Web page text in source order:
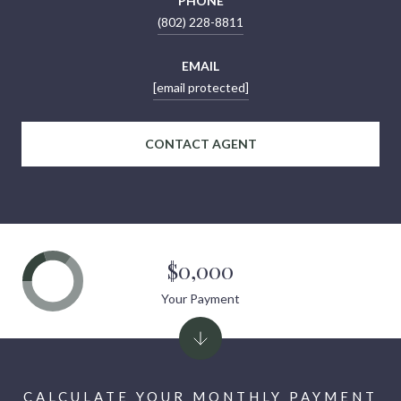
(802) 228-8811
EMAIL
[email protected]
CONTACT AGENT
$0,000
Your Payment